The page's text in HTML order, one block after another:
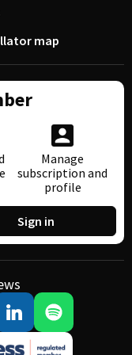
map
Manage
subscription and
profile
Sign in